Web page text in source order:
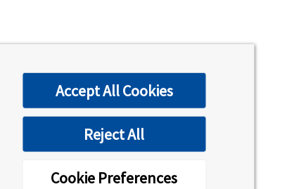
Cookie Preferences
Accept All Cookies
Reject All